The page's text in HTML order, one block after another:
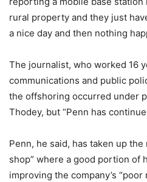
rural property and they just
a nice day and then nothing
The journalist, who worked 16
communications and public
the offshoring occurred under
Thodey, but “Penn has
Penn, he said, has taken up
shop” where a good portion of
improving the company’s